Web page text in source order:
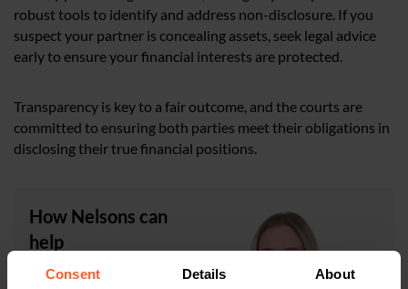
Consent Details About
robust tools to identify and address non-disclosure. If you
suspect your partner is concealing assets, seek legal advice
early to ensure your financial interests are protected.
Transparency is key to a fair outcome, and the courts are
committed to ensuring both parties meet their obligations in
disclosing their true financial positions.
How Nelsons can
help
Julia Kolomiiets